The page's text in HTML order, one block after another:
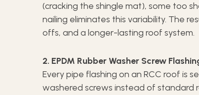
(cracking the shingle mat), some too
nailing eliminates this variability. The
offs, and a longer-lasting roof system.
2. EPDM Rubber Washer Screw
Every pipe flashing on an RCC roof is
washered screws instead of standard